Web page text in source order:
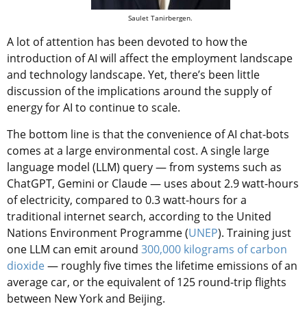
Saulet Tanirbergen.
A lot of attention has been devoted to how the
introduction of AI will affect the employment landscape
and technology landscape. Yet, there’s been little
discussion of the implications around the supply of
energy for AI to continue to scale.
The bottom line is that the convenience of AI chat-bots
comes at a large environmental cost. A single large
language model (LLM) query — from systems such as
ChatGPT, Gemini or Claude — uses about 2.9 watt-hours
of electricity, compared to 0.3 watt-hours for a
traditional internet search, according to the United
Nations Environment Programme (UNEP). Training just
one LLM can emit around 300,000 kilograms of carbon
dioxide— roughly five times the lifetime emissions of an
average car, or the equivalent of 125 round-trip flights
between New York and Beijing.